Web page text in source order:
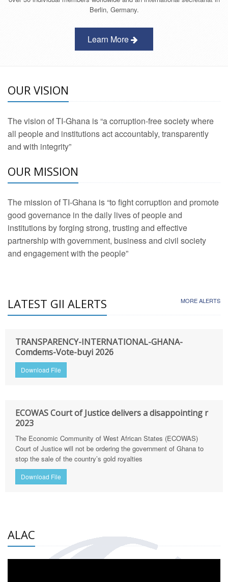
Berlin, Germany.
Learn More
OUR VISION
The vision of TI-Ghana is “a corruption-free society where
all people and institutions act accountably, transparently
and with integrity”
OUR MISSION
The mission of TI-Ghana is “to fight corruption and promote
good governance in the daily lives of people and
institutions by forging strong, trusting and effective
partnership with government, business and civil society
and engagement with the people”
LATEST GII ALERTS MORE ALERTS
TRANSPARENCY-INTERNATIONAL-GHANA-
Comdems-Vote-buyi 2026
Download File
ECOWAS Court of Justice delivers a disappointing r
2023
The Economic Community of West African States (ECOWAS)
Court of Justice will not be ordering the government of Ghana to
stop the sale of the country’s gold royalties
Download File
ALAC